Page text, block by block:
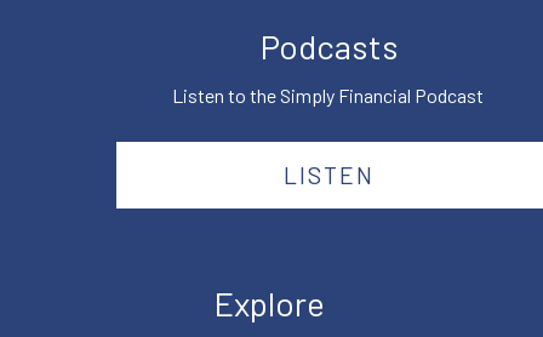
Podcasts
Listen to the Simply Financial Podcast
LISTEN
Explore